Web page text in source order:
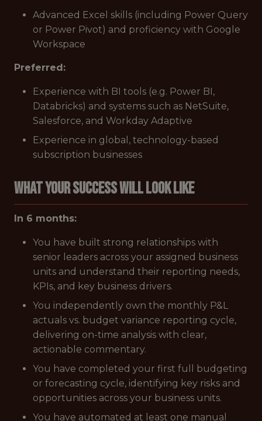
Advanced Excel skills (including Power Query
or Power Pivot) and proficiency with Google
Workspace
Preferred:
Experience with BI tools (e.g. Power BI,
Databricks) and systems such as NetSuite,
Salesforce, and Workday Adaptive
Experience in global, technology-based
subscription businesses
WHAT YOUR SUCCESS WILL LOOK LIKE
In 6 months:
You have built strong relationships with
senior leaders across your assigned business
units and understand their reporting needs,
KPIs, and key business drivers.
You independently own the monthly P&L
actuals vs. budget variance reporting cycle,
delivering on-time analysis with clear,
actionable commentary.
You have completed your first full budgeting
or forecasting cycle, identifying key risks and
opportunities across your business units.
You have automated at least one manual